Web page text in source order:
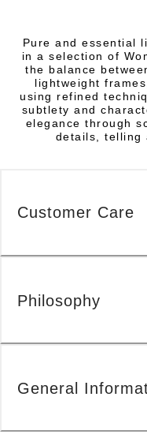
Pure and essential
in a selection of
the balance
lightweight
using refined
subtlety and
elegance through
details, telling
Customer Care
Philosophy
General